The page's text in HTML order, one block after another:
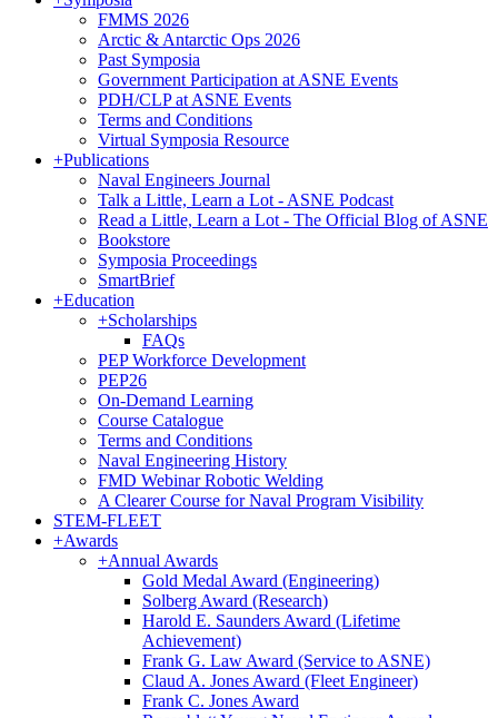
FMMS 2026
Arctic & Antarctic Ops 2026
Past Symposia
Government Participation at ASNE Events
PDH/CLP at ASNE Events
Terms and Conditions
Virtual Symposia Resource
+Publications
Naval Engineers Journal
Talk a Little, Learn a Lot - ASNE Podcast
Read a Little, Learn a Lot - The Official Blog of ASNE
Bookstore
Symposia Proceedings
SmartBrief
+Education
+Scholarships
FAQs
PEP Workforce Development
PEP26
On-Demand Learning
Course Catalogue
Terms and Conditions
Naval Engineering History
FMD Webinar Robotic Welding
A Clearer Course for Naval Program Visibility
STEM-FLEET
+Awards
+Annual Awards
Gold Medal Award (Engineering)
Solberg Award (Research)
Harold E. Saunders Award (Lifetime
Achievement)
Frank G. Law Award (Service to ASNE)
Claud A. Jones Award (Fleet Engineer)
Frank C. Jones Award